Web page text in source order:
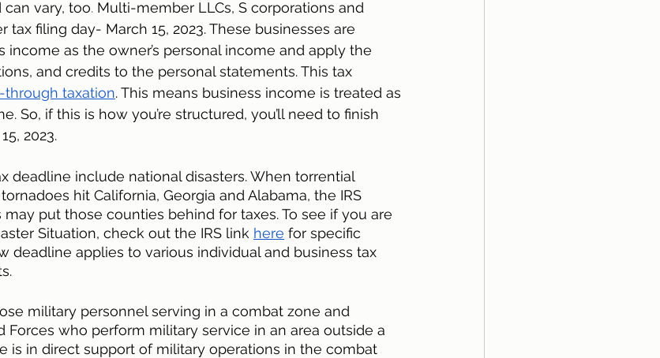
vary, too. Multi-member LLCs, S corporations and
tax filing day- March 15, 2023. These businesses are
income as the owner’s personal income and apply the
and credits to the personal statements. This tax
through taxation. This means business income is treated as
So, if this is how you’re structured, you’ll need to finish
2023.
deadline include national disasters. When torrential
hit California, Georgia and Alabama, the IRS
put those counties behind for taxes. To see if you are
Situation, check out the IRS link here for specific
deadline applies to various individual and business tax
military personnel serving in a combat zone and
Forces who perform military service in an area outside a
is in direct support of military operations in the combat